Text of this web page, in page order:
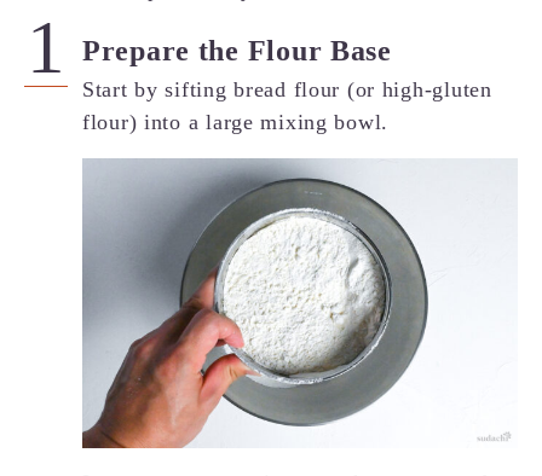
Prepare the Flour Base
Start by sifting bread flour (or high-gluten
flour) into a large mixing bowl.